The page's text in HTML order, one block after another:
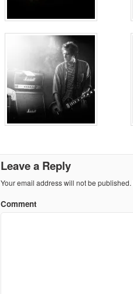
Leave a Reply
Your email address will not be published.
Comment